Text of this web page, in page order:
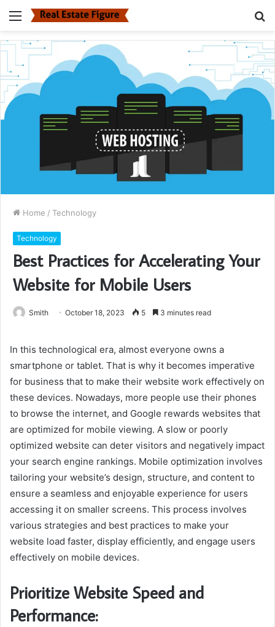
Menu
Home / Technology
Technology
Best Practices for Accelerating Your
Website for Mobile Users
Smith October 18, 2023 5 3 minutes read
In this technological era, almost everyone owns a
smartphone or tablet. That is why it becomes imperative
for business that to make their website work effectively on
these devices. Nowadays, more people use their phones
to browse the internet, and Google rewards websites that
are optimized for mobile viewing. A slow or poorly
optimized website can deter visitors and negatively impact
your search engine rankings. Mobile optimization involves
tailoring your website’s design, structure, and content to
ensure a seamless and enjoyable experience for users
accessing it on smaller screens. This process involves
various strategies and best practices to make your
website load faster, display efficiently, and engage users
effectively on mobile devices.
Prioritize Website Speed and
Performance: